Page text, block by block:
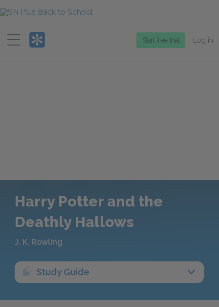
Menu
Start free trial Log in
Harry Potter and the
Deathly Hallows
J. K. Rowling
Study Guide